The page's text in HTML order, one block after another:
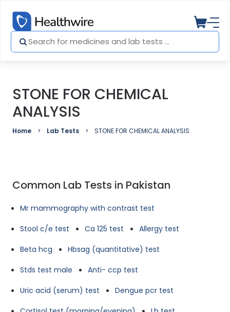
STONE FOR CHEMICAL
ANALYSIS
Home Lab Tests STONE FOR CHEMICAL ANALYSIS
Common Lab Tests in Pakistan
Mr mammography with contrast test
Stool c/e test
Ca 125 test
Allergy test
Beta hcg
Hbsag (quantitative) test
Stds test male
Anti- ccp test
Uric acid (serum) test
Dengue pcr test